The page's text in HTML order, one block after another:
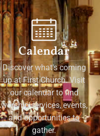
Calendar
Discover what's coming
up at First Church. Visit
our calendar to find
worship services, events,
and opportunities to
gather.